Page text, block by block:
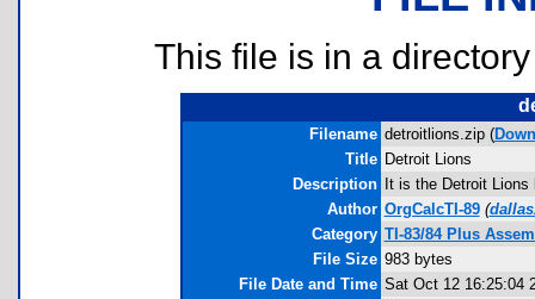
This file is in a
Filename detroitlions.zip (
Title Detroit Lions
Description
It is the Detroit
Author OrgCalcTI-89 (
Category TI-83/84 Plus
File Size 983 bytes
File Date and Time Sat Oct 12 16:25:04